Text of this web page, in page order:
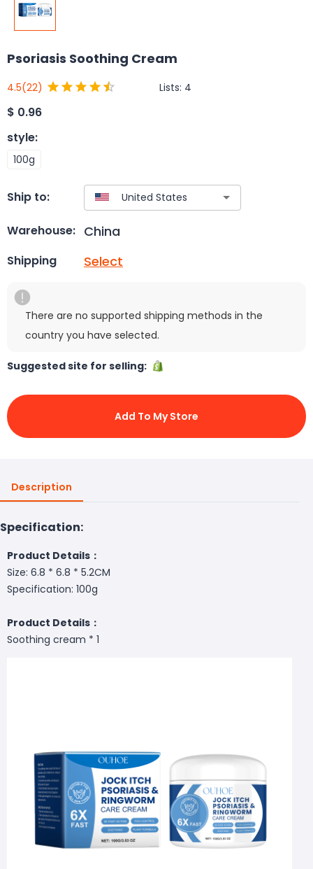
Psoriasis Soothing Cream
4.5(22) Lists: 4
$ 0.96
style:
100g
Ship to:
Warehouse: China
Shipping Select
There are no supported shipping methods in the
country you have selected.
Suggested site for selling:
Add To My Store
Description
Specification:
Product Details：
Size: 6.8 * 6.8 * 5.2CM
Specification: 100g
Product Details：
Soothing cream * 1